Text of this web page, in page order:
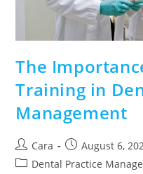
The
Training in
Management
Cara
August 6,
Dental Practice